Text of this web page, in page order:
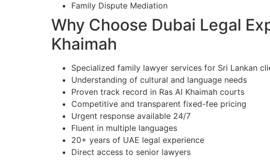
Family Dispute Mediation
Why Choose Dubai Legal
Khaimah
Specialized family lawyer services for Sri Lankan
Understanding of cultural and language needs
Proven track record in Ras Al Khaimah courts
Competitive and transparent fixed-fee pricing
Urgent response available 24/7
Fluent in multiple languages
20+ years of UAE legal experience
Direct access to senior lawyers